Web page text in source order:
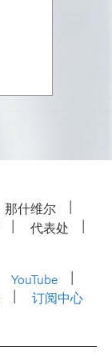
那什维尔
代表处
YouTube
订阅中心